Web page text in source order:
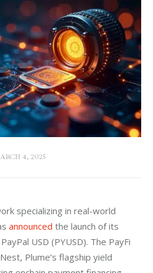
4, 2025
specializing in real-world
announced the launch of its
USD (PYUSD). The PayFi
Plume’s flagship yield